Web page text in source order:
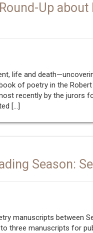
Up
life and
of poetry in the
recently by the jurors
[…]
Season:
manuscripts between
three manuscripts for